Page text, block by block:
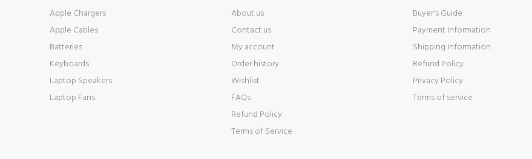
Apple Chargers
Apple Cables
Batteries
Keyboards
Laptop Speakers
Laptop Fans
About us
Contact us
My account
Order history
Wishlist
FAQs
Refund Policy
Terms of Service
Buyer's Guide
Payment Information
Shipping Information
Refund Policy
Privacy Policy
Terms of service